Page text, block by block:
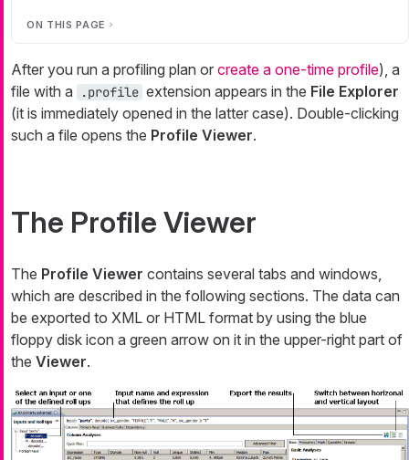
ON THIS PAGE
After you run a profiling plan or create a one-time profile), a
file with a
.profile extension appears in the File Explorer
(it is immediately opened in the latter case). Double-clicking
such a file opens the Profile Viewer.
The Profile Viewer
The Profile Viewer contains several tabs and windows,
which are described in the following sections. The data can
be exported to XML or HTML format by using the blue
floppy disk icon a green arrow on it in the upper-right part of
the Viewer.